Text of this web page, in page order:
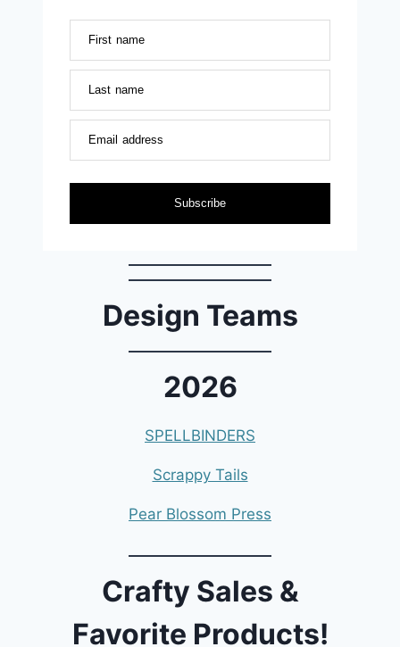
First name
Last name
Email address
Subscribe
Design Teams
2026
SPELLBINDERS
Scrappy Tails
Pear Blossom Press
Crafty Sales &
Favorite Products!